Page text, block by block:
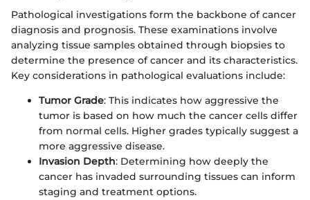
Pathological investigations form the backbone of cancer
diagnosis and prognosis. These examinations involve
analyzing tissue samples obtained through biopsies to
determine the presence of cancer and its characteristics.
Key considerations in pathological evaluations include:
Tumor Grade: This indicates how aggressive the
tumor is based on how much the cancer cells differ
from normal cells. Higher grades typically suggest a
more aggressive disease.
Invasion Depth: Determining how deeply the
cancer has invaded surrounding tissues can inform
staging and treatment options.